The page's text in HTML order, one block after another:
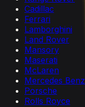
Cadillac
Ferrari
Lamborghini
Land Rover
Mansory
Maserati
McLaren
Mercedes Benz
Porsche
Rolls Royce